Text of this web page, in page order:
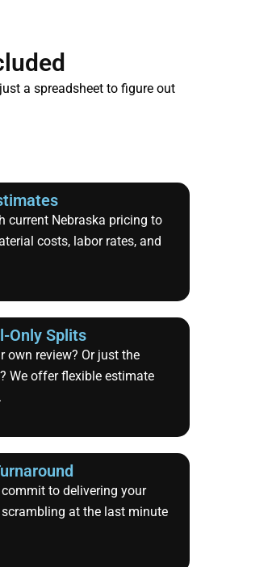
a spreadsheet to figure out
current Nebraska pricing to
costs, labor rates, and
Only Splits
own review? Or just the
We offer flexible estimate
to delivering your
at the last minute